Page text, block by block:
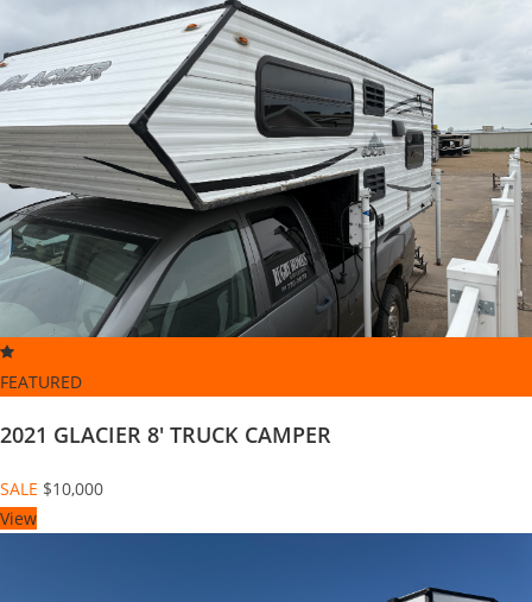
FEATURED
2021 GLACIER 8' TRUCK CAMPER
SALE $10,000
View